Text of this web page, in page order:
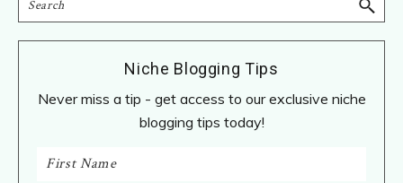
Niche Blogging Tips
Never miss a tip - get access to our exclusive niche
blogging tips today!